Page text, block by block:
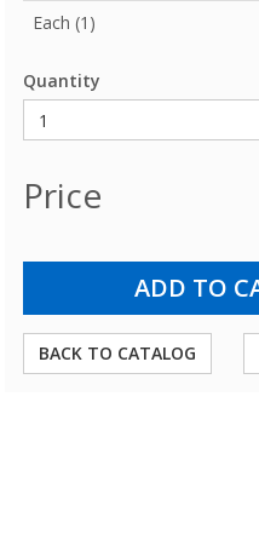
Each (1)
Quantity
Price
BACK TO CATALOG